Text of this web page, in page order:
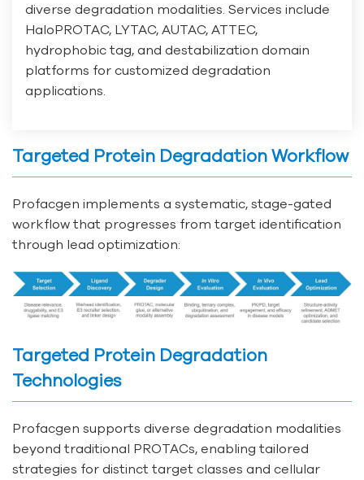
diverse degradation modalities. Services include
HaloPROTAC, LYTAC, AUTAC, ATTEC,
hydrophobic tag, and destabilization domain
platforms for customized degradation
applications.
Targeted Protein Degradation Workflow
Profacgen implements a systematic, stage-gated
workflow that progresses from target identification
through lead optimization:
Targeted Protein Degradation
Technologies
Profacgen supports diverse degradation modalities
beyond traditional PROTACs, enabling tailored
strategies for distinct target classes and cellular